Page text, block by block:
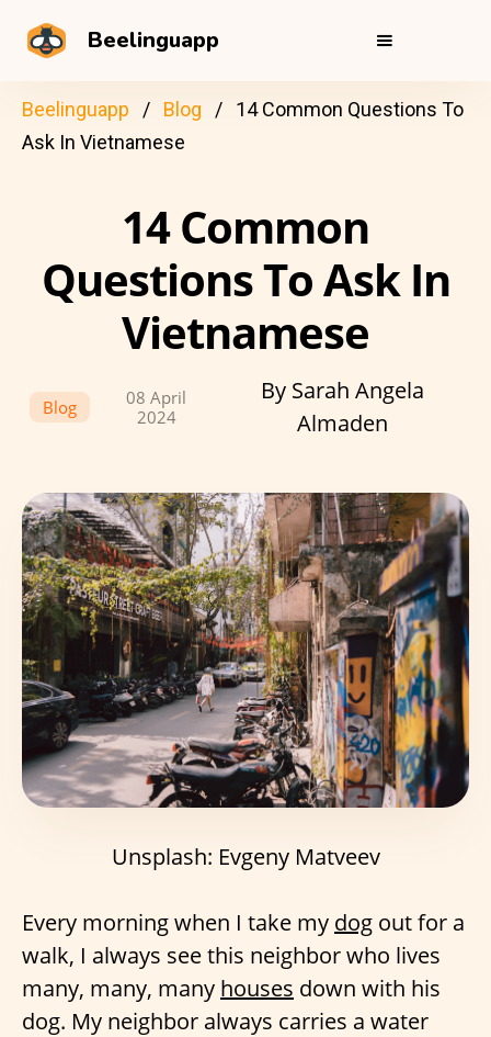
Beelinguapp
Beelinguapp Blog
14 Common Questions To
Ask In Vietnamese
14 Common
Questions To Ask In
Vietnamese
Blog
08 April
2024
By Sarah Angela
Almaden
Unsplash: Evgeny Matveev
Every morning when I take my dog out for a
walk, I always see this neighbor who lives
many, many, many houses down with his
dog. My neighbor always carries a water